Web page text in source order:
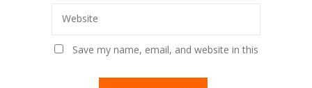
Website
Save my name, email, and website in this